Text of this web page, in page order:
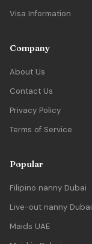
Visa Information
Company
About Us
Contact Us
Privacy Policy
Terms of Service
Popular
Filipino nanny Dubai
Live-out nanny Dubai
Maids UAE